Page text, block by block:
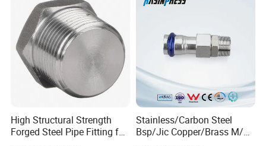
High Structural Strength
Forged Steel Pipe Fitting for
Stainless/Carbon Steel
Bsp/Jic Copper/Brass M/V